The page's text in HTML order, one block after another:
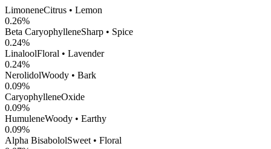
LimoneneCitrus • Lemon
0.26%
Beta CaryophylleneSharp • Spice
0.24%
LinaloolFloral • Lavender
0.24%
NerolidolWoody • Bark
0.09%
CaryophylleneOxide
0.09%
HumuleneWoody • Earthy
0.09%
Alpha BisabololSweet • Floral